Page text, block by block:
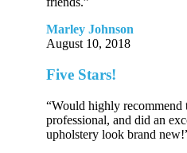
Marley Johnson
August 10, 2018
Five Stars!
“Would highly recommend
professional, and did an
upholstery look brand